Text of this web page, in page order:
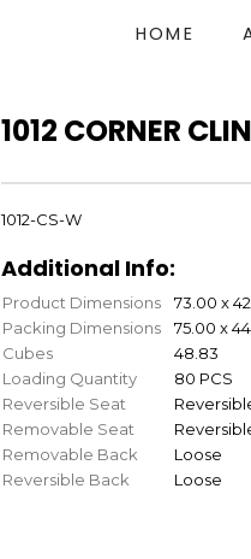
HOME
1012 CORNER
1012-CS-W
Additional Info:
Product Dimensions
73.00 x
Packing Dimensions
75.00 x
Cubes
48.83
Loading Quantity
80 PCS
Reversible Seat
Removable Seat
Removable Back
Loose
Reversible Back
Loose